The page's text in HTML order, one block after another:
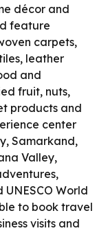
décor and
feature
carpets,
leather
and
fruit, nuts,
products and
center
Samarkand,
Valley,
World
to book travel
visits and